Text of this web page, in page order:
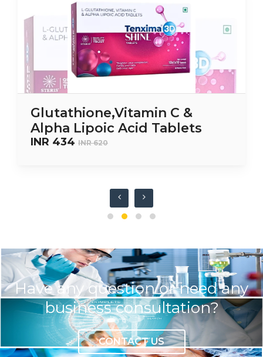
Glutathione,Vitamin C &
Alpha Lipoic Acid Tablets
INR 434 INR 620
Have any question or need any
business consultation?
CONTACT US